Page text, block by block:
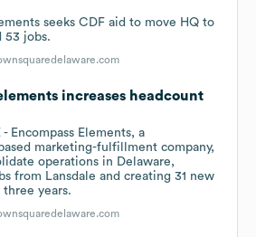
seeks CDF aid to move HQ to
53 jobs.
increases headcount
- Encompass Elements, a
marketing-fulfillment company,
operations in Delaware,
from Lansdale and creating 31 new
years.